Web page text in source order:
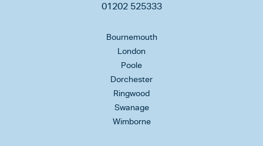
01202 525333
Bournemouth
London
Poole
Dorchester
Ringwood
Swanage
Wimborne